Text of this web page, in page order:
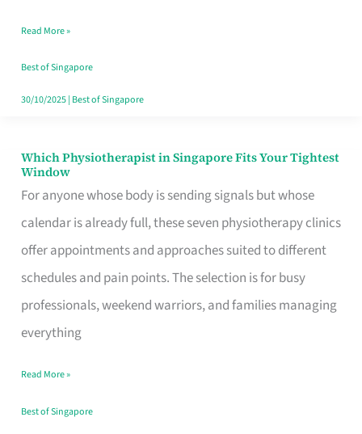
the
Craving
Hits
Read More »
Best of Singapore
30/10/2025| Best of Singapore
Which Physiotherapist in Singapore Fits Your Tightest
Window
For anyone whose body is sending signals but whose
calendar is already full, these seven physiotherapy clinics
offer appointments and approaches suited to different
schedules and pain points. The selection is for busy
professionals, weekend warriors, and families managing
everything
Which
Physiotherapist
in
Singapore
Fits
Your
Tightest
Read More »
Best of Singapore